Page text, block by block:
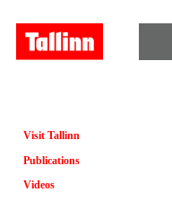
Visit Tallinn
Publications
Videos